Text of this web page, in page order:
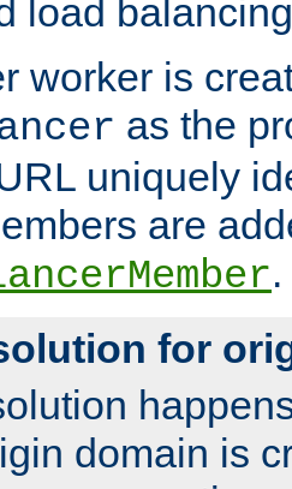
load
worker is
as the
uniquely
are
.
for
domain is